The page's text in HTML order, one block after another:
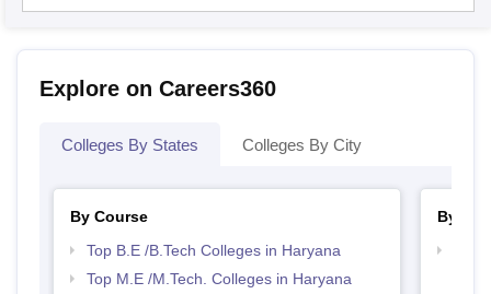
Explore on Careers360
Colleges By States Colleges By City
By Course
Top B.E /B.Tech Colleges in Haryana
Top M.E /M.Tech. Colleges in Haryana
By